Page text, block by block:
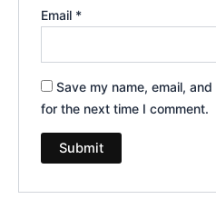
Email *
Save my name, email,
for the next time I comment.